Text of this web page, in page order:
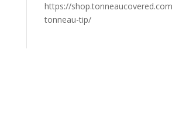
https://
tonneau-tip/